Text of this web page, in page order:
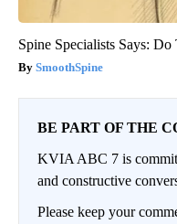
Spine Specialists Says:
SmoothSpine
BE PART OF THE
KVIA ABC 7 is
and constructive
Please keep your